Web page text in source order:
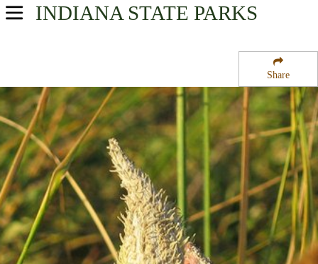
Share
INDIANA STATE PARKS
USA Parks
Northern Region
Hoosier Prairie State Nature Preserve